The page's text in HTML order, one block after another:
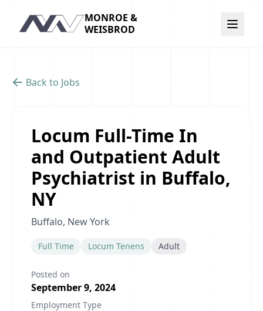
Navigation
MONROE &
WEISBROD
Back to Jobs
Locum Full-Time In
and Outpatient Adult
Psychiatrist in Buffalo,
NY
Buffalo, New York
Full Time Locum Tenens Adult
Posted on
September 9, 2024
Employment Type